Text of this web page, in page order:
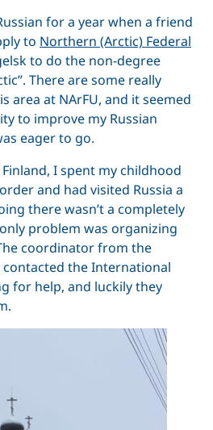
for a year when a friend
to Northern (Arctic) Federal
to do the non-degree
There are some really
area at NArFU, and it seemed
to improve my Russian
eager to go.
I spent my childhood
and had visited Russia a
there wasn’t a completely
problem was organizing
coordinator from the
contacted the International
for help, and luckily they